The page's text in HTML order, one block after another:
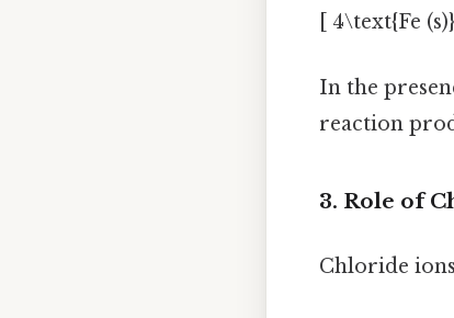
[ 4\text{Fe
In the
reaction
3. Role of
Chloride